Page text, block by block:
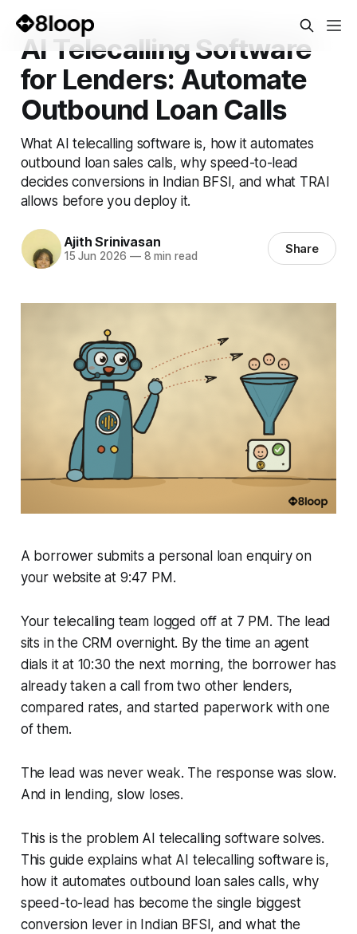
AI Telecalling Software
for Lenders: Automate
Outbound Loan Calls
What AI telecalling software is, how it automates
outbound loan sales calls, why speed-to-lead
decides conversions in Indian BFSI, and what TRAI
allows before you deploy it.
Ajith Srinivasan
15 Jun 2026 —8 min read Share
A borrower submits a personal loan enquiry on
your website at 9:47 PM.
Your telecalling team logged off at 7 PM. The lead
sits in the CRM overnight. By the time an agent
dials it at 10:30 the next morning, the borrower has
already taken a call from two other lenders,
compared rates, and started paperwork with one
of them.
The lead was never weak. The response was slow.
And in lending, slow loses.
This is the problem AI telecalling software solves.
This guide explains what AI telecalling software is,
how it automates outbound loan sales calls, why
speed-to-lead has become the single biggest
conversion lever in Indian BFSI, and what the